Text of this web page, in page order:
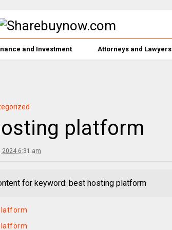
and Investment Attorneys and Lawyers
platform
2024 6:31 am
for keyword: best hosting platform